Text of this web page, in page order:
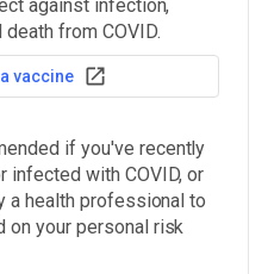
against infection,
from COVID.
vaccine
if you've recently
infected with COVID, or
a health professional to
on your personal risk